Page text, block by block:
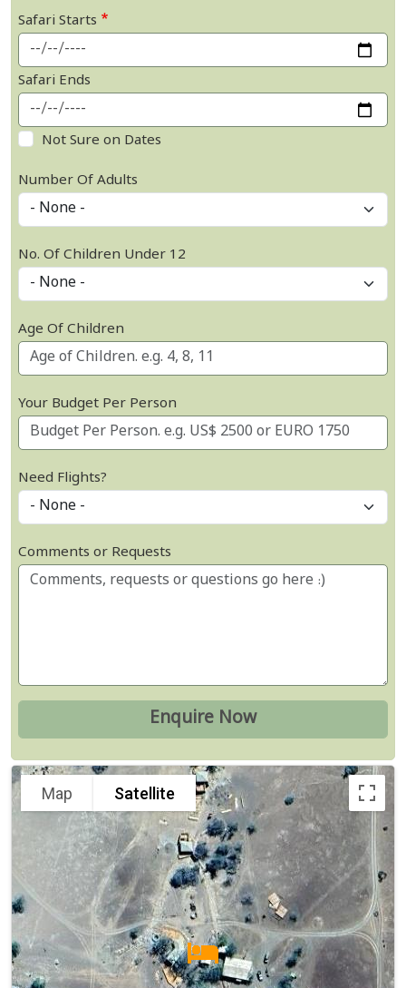
Safari Starts
Safari Ends
Not Sure on Dates
Number Of Adults
No. Of Children Under 12
Age Of Children
Your Budget Per Person
Need Flights?
Comments or Requests
Map Satellite